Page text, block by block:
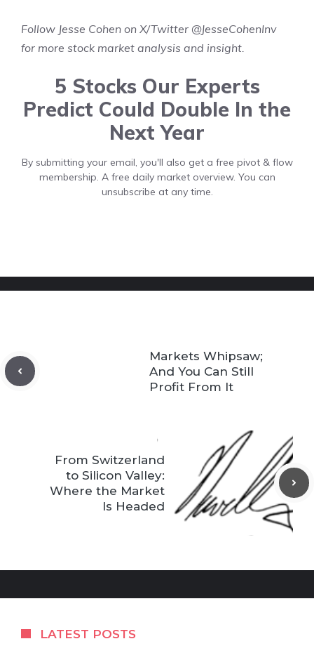
Follow Jesse Cohen on X/Twitter @JesseCohenInv
for more stock market analysis and insight.
5 Stocks Our Experts
Predict Could Double In the
Next Year
By submitting your email, you'll also get a free pivot & flow
membership. A free daily market overview. You can
unsubscribe at any time.
Markets Whipsaw;
And You Can Still
Profit From It
From Switzerland
to Silicon Valley:
Where the Market
Is Headed
LATEST POSTS